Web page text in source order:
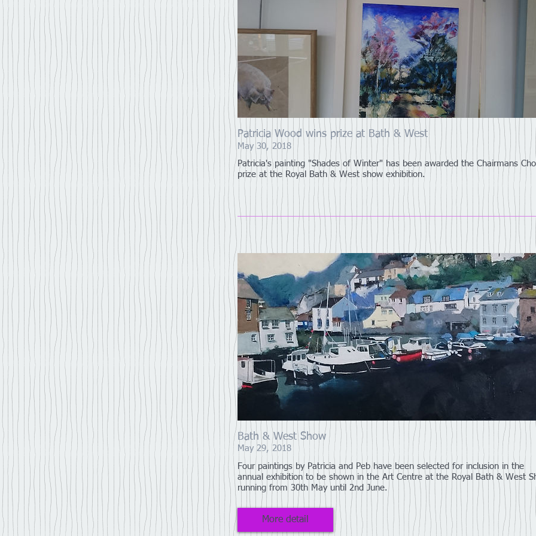
Patricia Wood wins prize at Bath & West
May 30, 2018
Patricia's painting "Shades of Winter" has been awarded the Chairmans
prize at the Royal Bath & West show exhibition.
Bath & West Show
May 29, 2018
Four paintings by Patricia and Peb have been selected for inclusion in the
annual exhibition to be shown in the Art Centre at the Royal Bath & West
running from 30th May until 2nd June.
More detail